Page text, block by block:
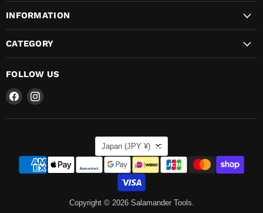
INFORMATION
CATEGORY
FOLLOW US
Find
on
Find
on
COUNTRY
Japan (JPY ¥)
Copyright © 2026 Salamander Tools.